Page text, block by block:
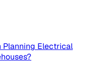
Planning Electrical